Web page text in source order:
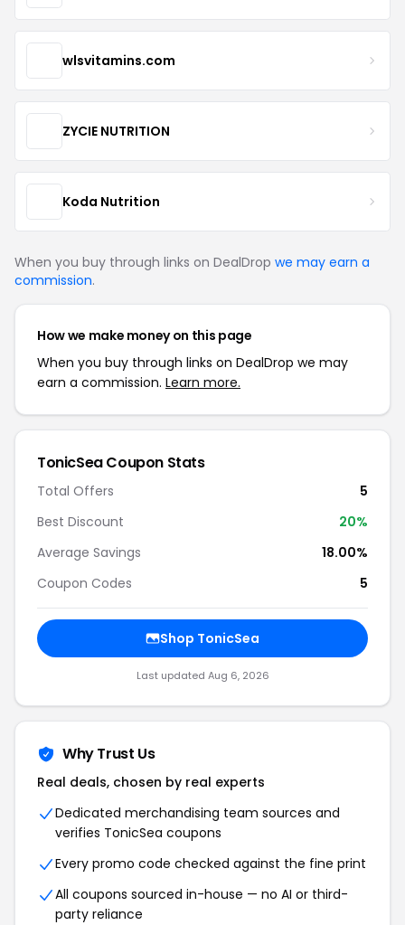
wlsvitamins.com
ZYCIE NUTRITION
Koda Nutrition
When you buy through links on DealDrop we may earn a
commission.
How we make money on this page
When you buy through links on DealDrop we may
earn a commission. Learn more.
TonicSea Coupon Stats
Total Offers
5
Best Discount
20%
Average Savings
18.00%
Coupon Codes
5
Shop TonicSea
Last updated Aug 6, 2026
Why Trust Us
Real deals, chosen by real experts
Dedicated merchandising team sources and
verifies TonicSea coupons
Every promo code checked against the fine print
All coupons sourced in-house — no AI or third-
party reliance